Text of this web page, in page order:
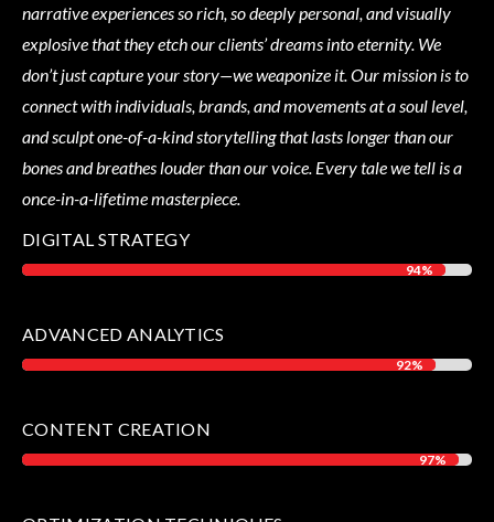
narrative experiences so rich, so deeply personal, and visually
explosive that they etch our clients’ dreams into eternity. We
don’t just capture your story—we weaponize it. Our mission is to
connect with individuals, brands, and movements at a soul level,
and sculpt one-of-a-kind storytelling that lasts longer than our
bones and breathes louder than our voice. Every tale we tell is a
once-in-a-lifetime masterpiece.
DIGITAL STRATEGY
94%
94%
ADVANCED ANALYTICS
92%
92%
CONTENT CREATION
97%
97%